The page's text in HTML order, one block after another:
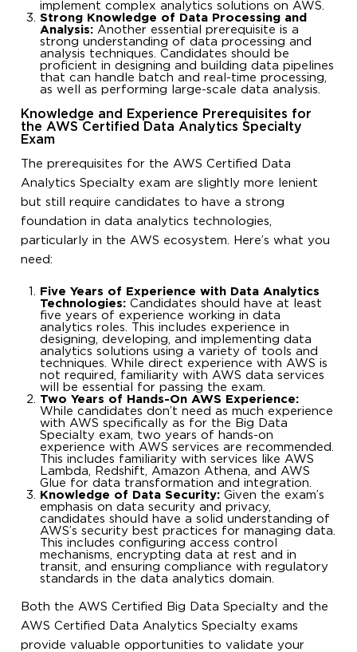
implement complex analytics solutions on AWS.
Strong Knowledge of Data Processing and
Analysis: Another essential prerequisite is a
strong understanding of data processing and
analysis techniques. Candidates should be
proficient in designing and building data pipelines
that can handle batch and real-time processing,
as well as performing large-scale data analysis.
Knowledge and Experience Prerequisites for
the AWS Certified Data Analytics Specialty
Exam
The prerequisites for the AWS Certified Data
Analytics Specialty exam are slightly more lenient
but still require candidates to have a strong
foundation in data analytics technologies,
particularly in the AWS ecosystem. Here’s what you
need:
Five Years of Experience with Data Analytics
Technologies: Candidates should have at least
five years of experience working in data
analytics roles. This includes experience in
designing, developing, and implementing data
analytics solutions using a variety of tools and
techniques. While direct experience with AWS is
not required, familiarity with AWS data services
will be essential for passing the exam.
Two Years of Hands-On AWS Experience:
While candidates don’t need as much experience
with AWS specifically as for the Big Data
Specialty exam, two years of hands-on
experience with AWS services are recommended.
This includes familiarity with services like AWS
Lambda, Redshift, Amazon Athena, and AWS
Glue for data transformation and integration.
Knowledge of Data Security: Given the exam’s
emphasis on data security and privacy,
candidates should have a solid understanding of
AWS’s security best practices for managing data.
This includes configuring access control
mechanisms, encrypting data at rest and in
transit, and ensuring compliance with regulatory
standards in the data analytics domain.
Both the AWS Certified Big Data Specialty and the
AWS Certified Data Analytics Specialty exams
provide valuable opportunities to validate your